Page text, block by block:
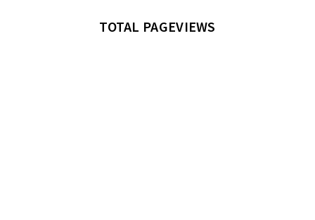
TOTAL PAGEVIEWS